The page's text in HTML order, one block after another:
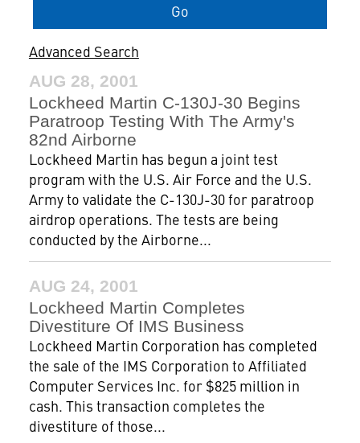
Go
Advanced Search
AUG 28, 2001
Lockheed Martin C-130J-30 Begins
Paratroop Testing With The Army's
82nd Airborne
Lockheed Martin has begun a joint test
program with the U.S. Air Force and the U.S.
Army to validate the C-130J-30 for paratroop
airdrop operations. The tests are being
conducted by the Airborne...
AUG 24, 2001
Lockheed Martin Completes
Divestiture Of IMS Business
Lockheed Martin Corporation has completed
the sale of the IMS Corporation to Affiliated
Computer Services Inc. for $825 million in
cash. This transaction completes the
divestiture of those...